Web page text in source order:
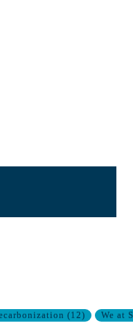
(12) We at